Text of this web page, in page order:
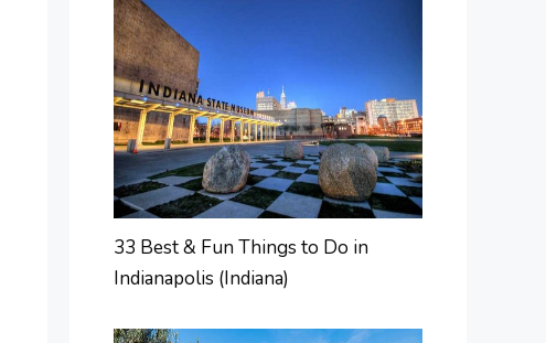
33 Best & Fun Things to Do in
Indianapolis (Indiana)